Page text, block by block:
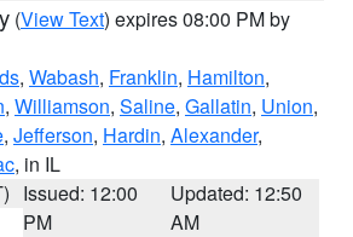
(View Text) expires 08:00 PM by
, Wabash, Franklin, Hamilton,
, Williamson, Saline, Gallatin, Union,
, Jefferson, Hardin, Alexander,
, in IL
Issued: 12:00
PM
Updated: 12:50
AM